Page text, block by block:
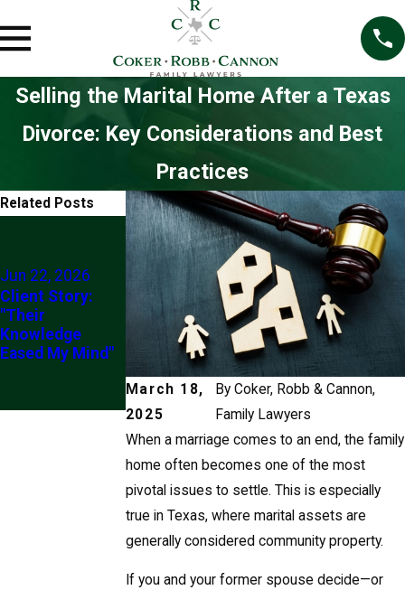
Selling the Marital Home After a Texas
Divorce: Key Considerations and Best
Practices
March 18,
2025
By Coker, Robb & Cannon,
Family Lawyers
When a marriage comes to an end, the family
home often becomes one of the most
pivotal issues to settle. This is especially
true in Texas, where marital assets are
generally considered community property.
If you and your former spouse decide—or
Related Posts
Jun 22, 2026
Client Story:
"Their
Knowledge
Eased My Mind"
Jun 4, 2026
5 Things To
Never Do If You
Are Going
Through Divorce
(At Least
Without
Checking With
Your Lawyer